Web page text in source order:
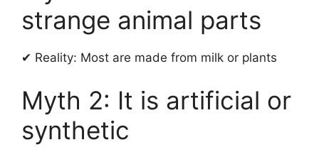
strange animal parts
✔ Reality: Most are made from milk or plants
Myth 2: It is artificial or
synthetic